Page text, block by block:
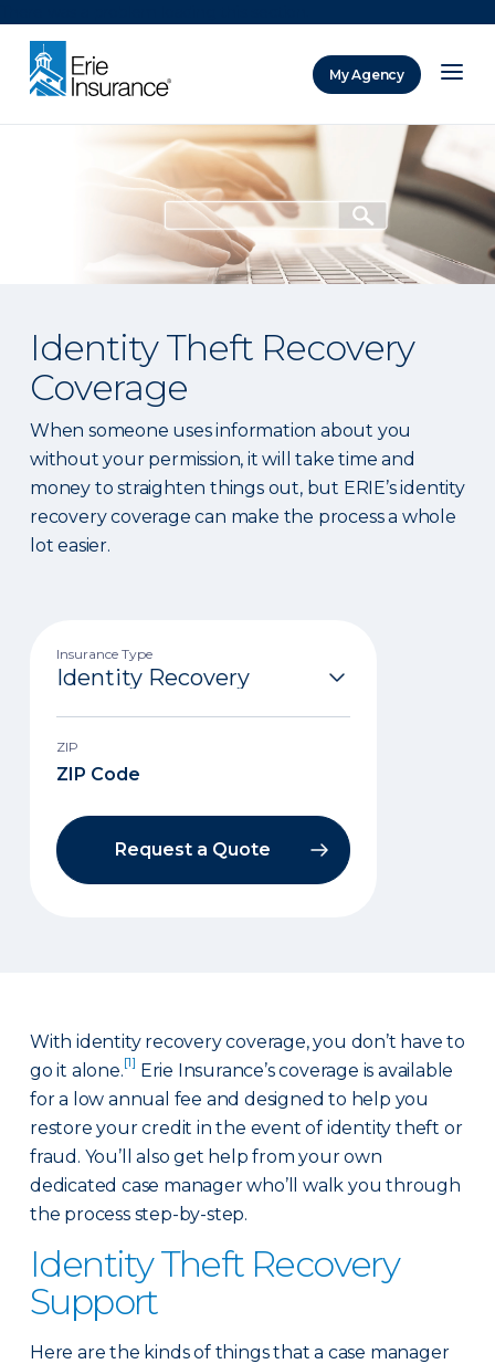
My Agency
Identity Theft Recovery
Coverage
When someone uses information about you
without your permission, it will take time and
money to straighten things out, but ERIE’s identity
recovery coverage can make the process a whole
lot easier.
Insurance Type
ZIP
Request a Quote
With identity recovery coverage, you don’t have to
go it alone.[1] Erie Insurance’s coverage is available
for a low annual fee and designed to help you
restore your credit in the event of identity theft or
fraud. You’ll also get help from your own
dedicated case manager who’ll walk you through
the process step-by-step.
Identity Theft Recovery
Support
Here are the kinds of things that a case manager